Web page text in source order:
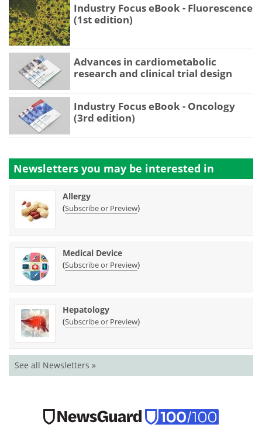
Industry Focus eBook - Fluorescence
(1st edition)
Advances in cardiometabolic
research and clinical trial design
Industry Focus eBook - Oncology
(3rd edition)
Newsletters you may be interested in
Allergy
(Subscribe or Preview)
Medical Device
(Subscribe or Preview)
Hepatology
(Subscribe or Preview)
See all Newsletters »